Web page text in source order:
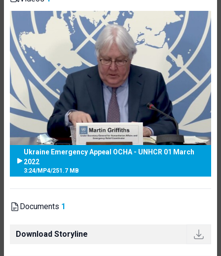
Ukraine Emergency Appeal OCHA - UNHCR 01 March
2022
3:24/MP4/251.7 MB
Documents 1
Download Storyline